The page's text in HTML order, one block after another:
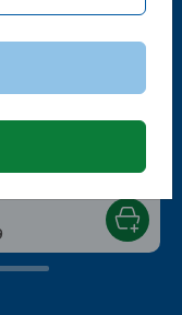
Puzzle